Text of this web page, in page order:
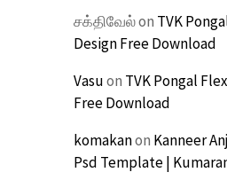
சக்திவேல்on TVK
Design Free Download
Vasuon TVK Pongal
Free Download
komakanon Kanneer
Psd Template |